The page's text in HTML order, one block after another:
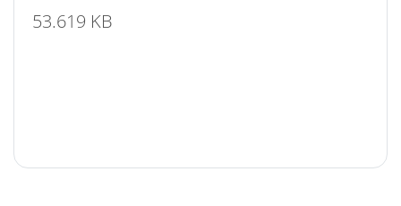
53.619 KB